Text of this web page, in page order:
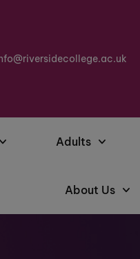
Adults
About Us